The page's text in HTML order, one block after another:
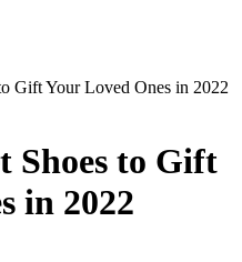
Gift Your Loved Ones in 2022
Shoes to Gift
in 2022